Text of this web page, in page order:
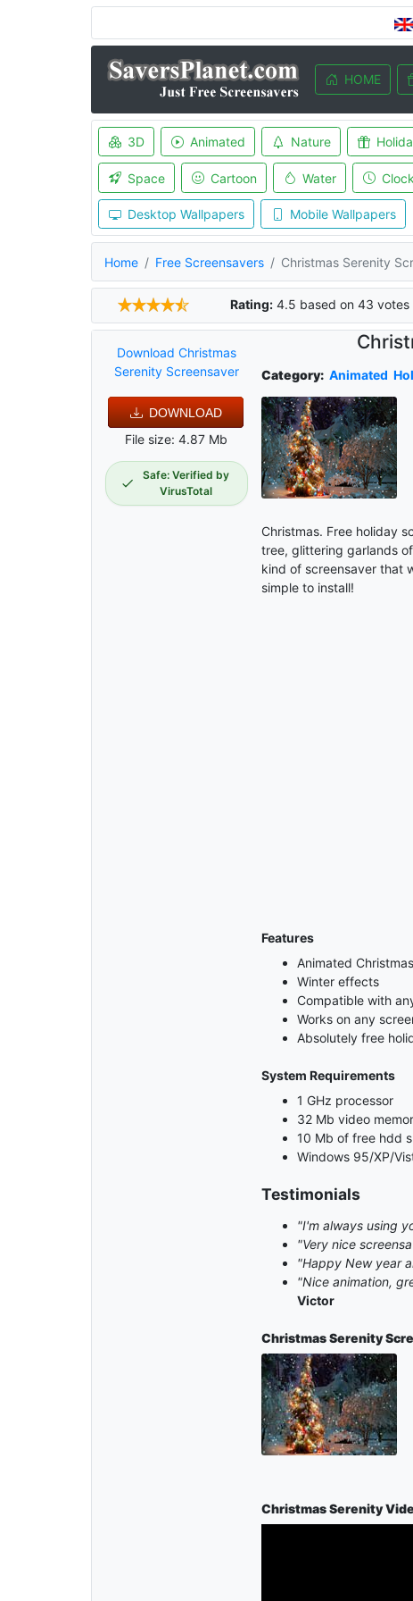
HOME
3D Animated Nature
Space Cartoon Water Clock
Desktop Wallpapers Mobile Wallpapers
Home Free Screensavers Christmas Serenity
Rating: 4.5 based on 43 votes
Download Christmas
Serenity Screensaver
DOWNLOAD
File size: 4.87 Mb
Safe: Verified by
VirusTotal
Category: Animated
Christmas. Free holiday
tree, glittering garlands
kind of screensaver that
simple to install!
Features
Animated
Winter effects
Compatible with
Works on any
Absolutely free
System Requirements
1 GHz processor
32 Mb video
10 Mb of free hdd
Windows 95/XP/
Testimonials
"I'm always using
"Very nice
"Happy New year
"Nice animation,
Victor
Christmas Serenity
Christmas Serenity